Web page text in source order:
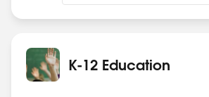
K-12 Education